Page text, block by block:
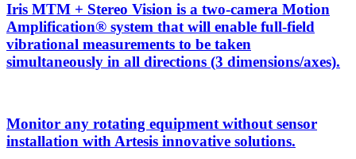
Iris MTM + Stereo Vision is a two-camera Motion
Amplification® system that will enable full-field
vibrational measurements to be taken
simultaneously in all directions (3 dimensions/axes).
Monitor any rotating equipment without sensor
installation with Artesis innovative solutions.